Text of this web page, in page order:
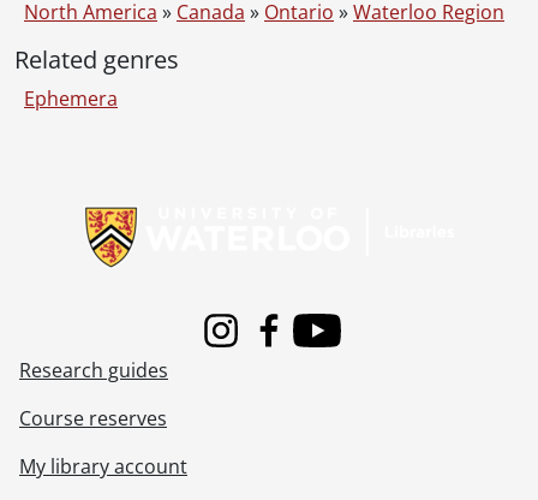
North America » Canada » Ontario »Waterloo Region
Related genres
Ephemera
InstagramFacebook
Youtube
Research guides
Course reserves
My library account